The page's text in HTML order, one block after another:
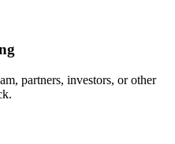
partners, investors, or other